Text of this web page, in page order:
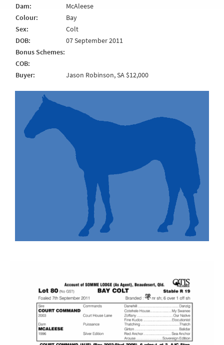
Dam:
McAleese
Colour:
Bay
Sex:
Colt
DOB:
07 September 2011
Bonus Schemes:
COB:
Buyer:
Jason Robinson, SA $12,000